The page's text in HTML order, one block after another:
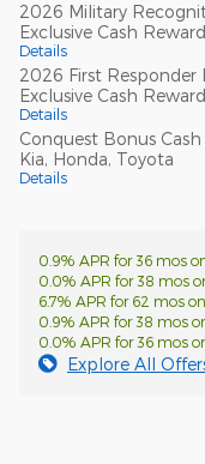
2026 Military
Exclusive Cash Reward
Details
2026 First Responder
Exclusive Cash Reward
Details
Conquest Bonus Cash
Kia, Honda, Toyota
Details
0.9% APR for 36 mos
0.0% APR for 38 mos
6.7% APR for 62 mos
0.9% APR for 38 mos
0.0% APR for 36 mos
Explore All